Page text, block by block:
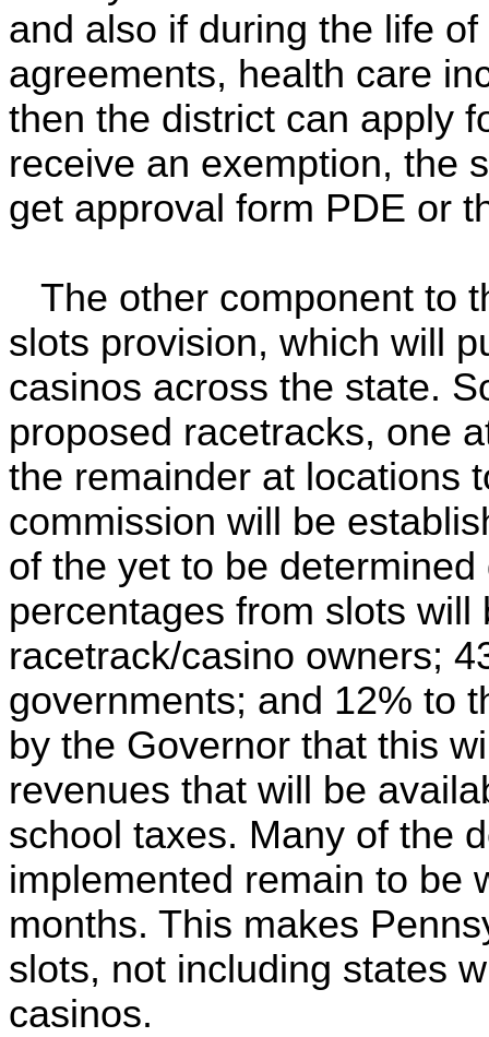
and also if during the life
agreements, health care
then the district can apply
receive an exemption, the
get approval form PDE or
The other component to
slots provision, which will
casinos across the state.
proposed racetracks, one
the remainder at locations
commission will be
of the yet to be
percentages from slots
racetrack/casino owners;
governments; and 12% to
by the Governor that this
revenues that will be
school taxes. Many of the
implemented remain to be
months. This makes
slots, not including states
casinos.